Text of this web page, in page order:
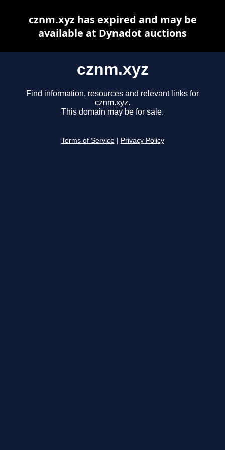
cznm.xyz
Find information, resources and relevant links for
cznm.xyz.
This domain may be for sale.
Terms of Service Privacy Policy
cznm.xyz has expired and may be
available at Dynadot auctions